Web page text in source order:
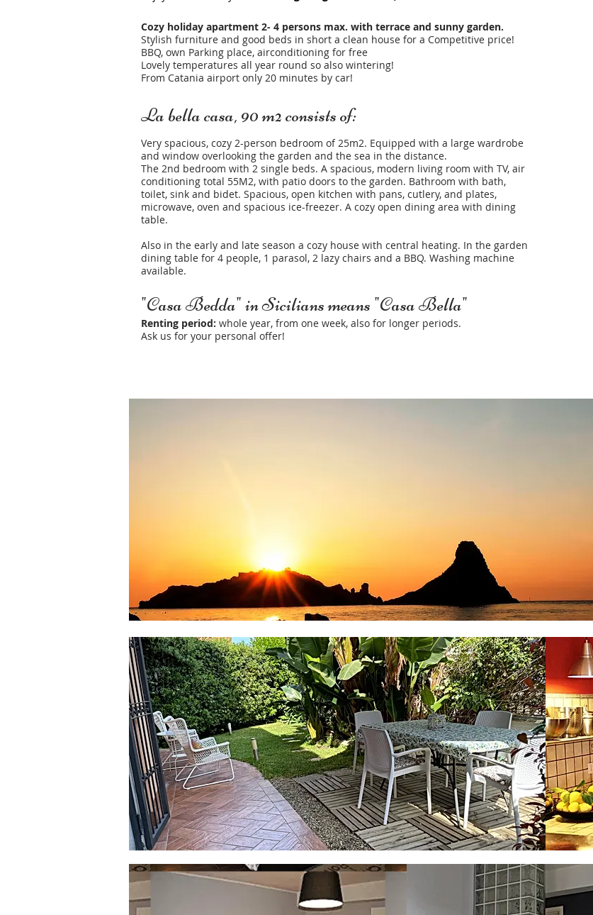
Cozy holiday apartment 2- 4 persons max. with terrace and sunny garden.
Stylish furniture and good beds in short a clean house for a Competitive price!
BBQ, own Parking place, airconditioning for free
Lovely temperatures all year round so also wintering!​
From Catania airport only 20 minutes by car!
La bella casa, 90 m2 consists of:
Very spacious, cozy 2-person bedroom of 25m2. Equipped with a large wardrobe
and window overlooking the garden and the sea in the distance.
The 2nd bedroom with 2 single beds. A spacious, modern living room with TV, air
conditioning total 55M2, with patio doors to the garden. Bathroom with bath,
toilet, sink and bidet. Spacious, open kitchen with pans, cutlery, and plates,
microwave, oven and spacious ice-freezer. A cozy open dining area with dining
table.
Also in the early and late season a cozy house with central heating. In the garden
dining table for 4 people, 1 parasol, 2 lazy chairs and a BBQ. Washing machine
available.
"Casa Bedda" in Sicilians means "Casa Bella"
Renting period: whole year, from one week, also for longer periods.
Ask us for your personal offer!